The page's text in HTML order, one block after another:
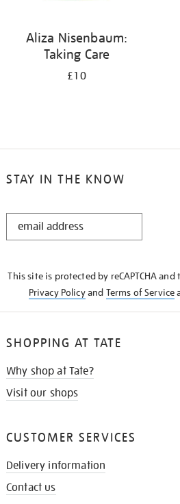
Aliza Nisenbaum:
Taking Care
£10
STAY IN THE KNOW
STAY
This site is protected by reCAPTCHA and
Privacy Policyand Terms of Service
SHOPPING AT TATE
Why shop at Tate?
Visit our shops
CUSTOMER SERVICES
Delivery information
Contact us